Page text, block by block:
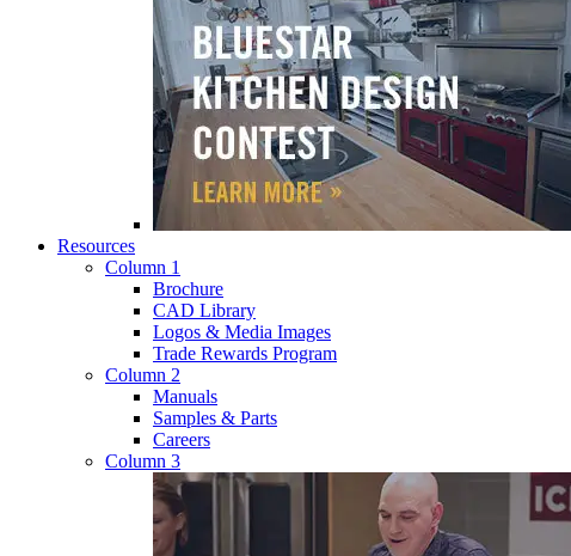
Resources
Column 1
Brochure
CAD Library
Logos & Media Images
Trade Rewards Program
Column 2
Manuals
Samples & Parts
Careers
Column 3